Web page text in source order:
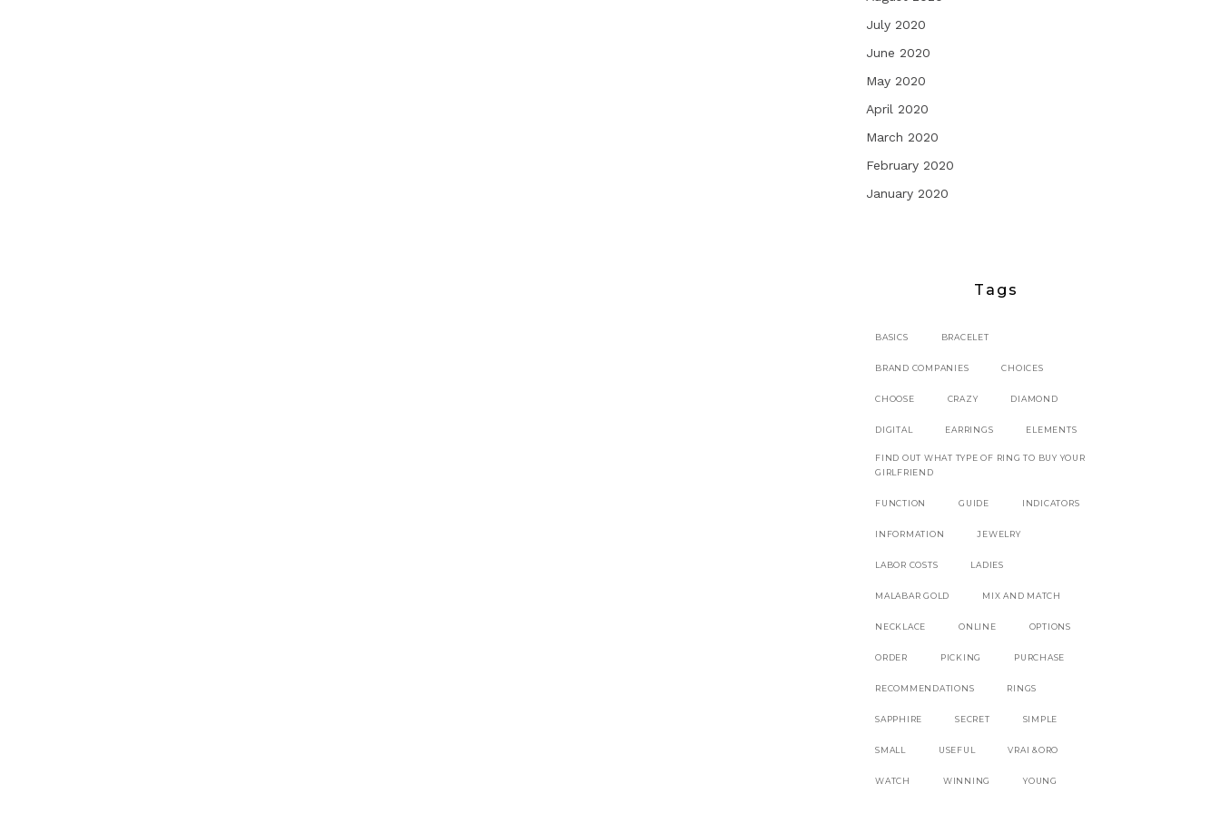
July 2020
June 2020
May 2020
April 2020
March 2020
February 2020
January 2020
Tags
BASICS BRACELET
BRAND COMPANIES CHOICES
CHOOSE CRAZY DIAMOND
DIGITAL EARRINGS ELEMENTS
FIND OUT WHAT TYPE OF RING TO BUY YOUR
GIRLFRIEND
FUNCTION GUIDE INDICATORS
INFORMATION JEWELRY
LABOR COSTS LADIES
MALABAR GOLD MIX AND MATCH
NECKLACE ONLINE OPTIONS
ORDER PICKING PURCHASE
RECOMMENDATIONS RINGS
SAPPHIRE SECRET SIMPLE
SMALL USEFUL VRAI &ORO
WATCH WINNING YOUNG